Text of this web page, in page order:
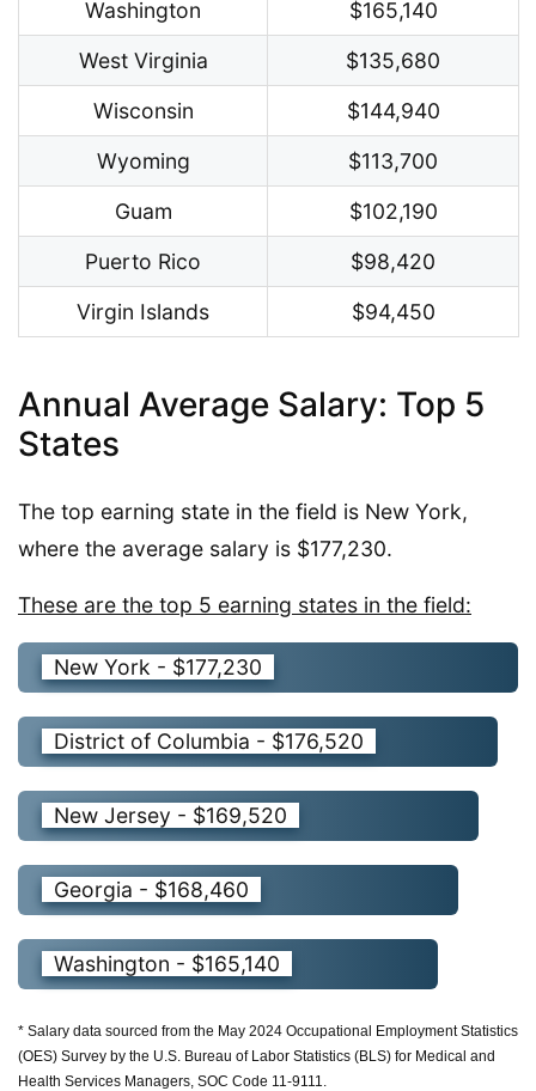
Washington
$165,140
West Virginia
$135,680
Wisconsin
$144,940
Wyoming
$113,700
Guam
$102,190
Puerto Rico
$98,420
Virgin Islands
$94,450
Annual Average Salary: Top 5
States
The top earning state in the field is New York,
where the average salary is $177,230.
These are the top 5 earning states in the field:
New York - $177,230
District of Columbia - $176,520
New Jersey - $169,520
Georgia - $168,460
Washington - $165,140
* Salary data sourced from the May 2024 Occupational Employment Statistics
(OES) Survey by the U.S. Bureau of Labor Statistics (BLS) for Medical and
Health Services Managers, SOC Code 11-9111.